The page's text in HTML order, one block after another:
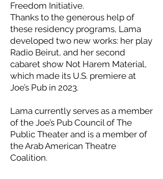
Freedom Initiative.
Thanks to the generous help of
these residency programs, Lama
developed two new works: her play
Radio Beirut, and her second
cabaret show Not Harem Material,
which made its U.S. premiere at
Joe’s Pub in 2023.
Lama currently serves as a member
of the Joe’s Pub Council of The
Public Theater and is a member of
the Arab American Theatre
Coalition.